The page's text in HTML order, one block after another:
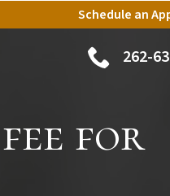
Schedule an
262-
for